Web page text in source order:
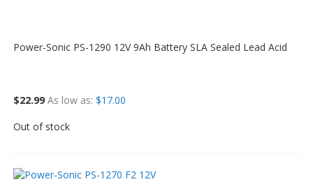
Power-Sonic PS-1290 12V 9Ah Battery SLA Sealed Lead Acid
$22.99 As low as $17.00
Out of stock